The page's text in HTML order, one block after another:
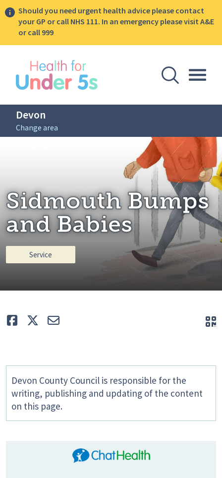
Should you need urgent health advice please contact
your GP or call NHS 111. In an emergency please visit A&E
or call 999
Open
Devon
Change area
Sidmouth Bumps and Babies
Sidmouth Bumps
and Babies
Service
Like TweetE-mail
Devon County Council is responsible for the
writing, publishing and updating of the content
on this page.
sidebar menu